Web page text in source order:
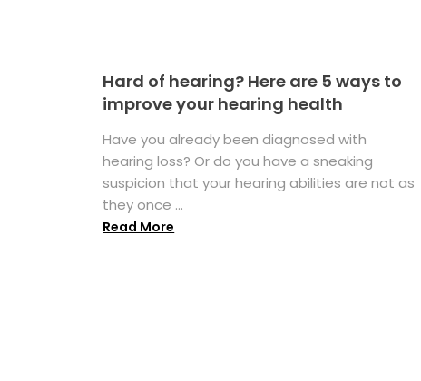
Hard of hearing? Here are 5 ways to
improve your hearing health
Have you already been diagnosed with
hearing loss? Or do you have a sneaking
suspicion that your hearing abilities are not as
they once ...
Read More